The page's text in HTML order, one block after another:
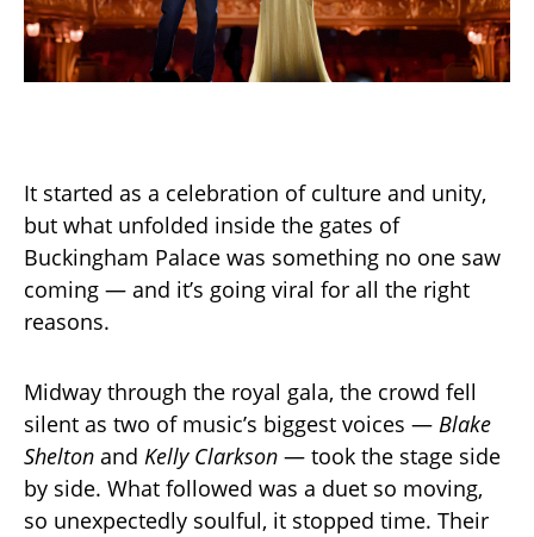
It started as a celebration of culture and unity,
but what unfolded inside the gates of
Buckingham Palace was something no one saw
coming — and it’s going viral for all the right
reasons.
Midway through the royal gala, the crowd fell
silent as two of music’s biggest voices — Blake
Shelton and Kelly Clarkson — took the stage side
by side. What followed was a duet so moving,
so unexpectedly soulful, it stopped time. Their